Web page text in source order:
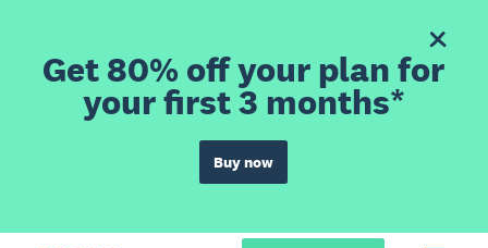
Get 80% off your plan for
your first 3 months*
Buy now